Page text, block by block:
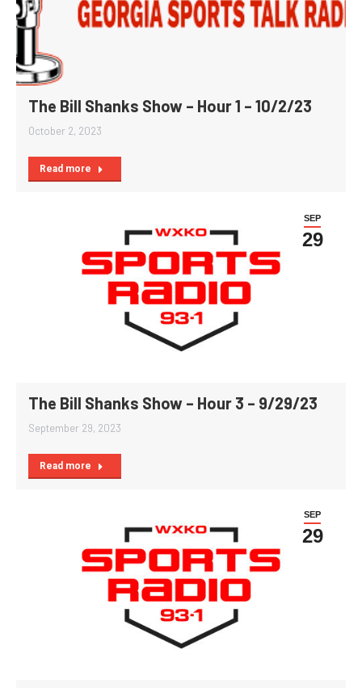
The Bill Shanks Show – Hour 1 – 10/2/23
October 2, 2023
Read more
SEP
29
The Bill Shanks Show – Hour 3 – 9/29/23
September 29, 2023
Read more
SEP
29